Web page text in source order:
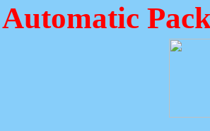
Automatic